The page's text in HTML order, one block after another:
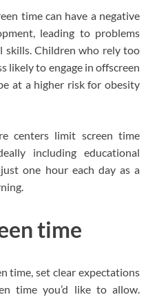
time can have a negative
leading to problems
skills. Children who rely too
likely to engage in offscreen
at a higher risk for obesity
centers limit screen time
including educational
one hour each day as a
time
time, set clear expectations
time you’d like to allow.